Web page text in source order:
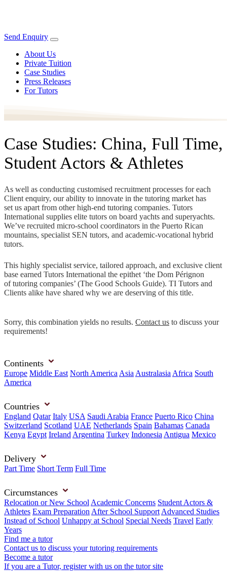
Send Enquiry
About Us
Private Tuition
Case Studies
Press Releases
For Tutors
Case Studies: China, Full Time,
Student Actors & Athletes
As well as conducting customised recruitment processes for each
Client enquiry, our ability to innovate in the tutoring market has
set us apart from other high-end tutoring companies. Tutors
International supplies elite tutors on board yachts and superyachts.
We’ve recruited micro-school coordinators in the Puerto Rican
mountains, specialist SEN tutors, and academic-vocational hybrid
tutors.
This highly specialist service, tailored approach, and exclusive client
base earned Tutors International the epithet ‘the Dom Pérignon
of tutoring companies’ (The Good Schools Guide). TI Tutors and
Clients alike have shared why we are deserving of this title.
Sorry, this combination yields no results. Contact us to discuss your
requirements!
Continents
Europe Middle East North America Asia Australasia Africa South
America
Countries
England Qatar Italy USA Saudi Arabia France Puerto Rico China
Switzerland Scotland UAE Netherlands Spain Bahamas Canada
Kenya Egypt Ireland Argentina Turkey Indonesia Antigua Mexico
Delivery
Part Time Short Term Full Time
Circumstances
Relocation or New School Academic Concerns Student Actors &
Athletes Exam Preparation After School Support Advanced Studies
Instead of School Unhappy at School Special Needs Travel Early
Years
Find me a tutor
Contact us to discuss your tutoring requirements
Become a tutor
If you are a Tutor, register with us on the tutor site